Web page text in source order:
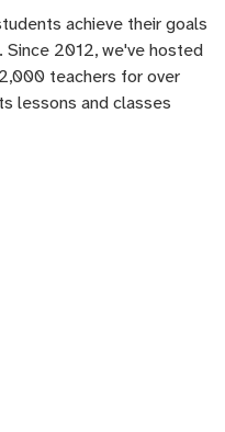
achieve their goals
2012, we've hosted
teachers for over
lessons and classes